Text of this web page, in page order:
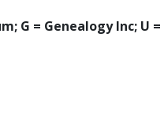
G = Genealogy Inc; U